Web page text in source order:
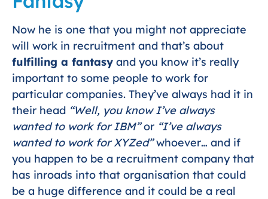
Now he is one that you might not appreciate
will work in recruitment and that’s about
fulfilling a fantasy and you know it’s really
important to some people to work for
particular companies. They’ve always had it in
their head “Well, you know I’ve always
wanted to work for IBM”or “I’ve always
wanted to work for XYZed”whoever… and if
you happen to be a recruitment company that
has inroads into that organisation that could
be a huge difference and it could be a real